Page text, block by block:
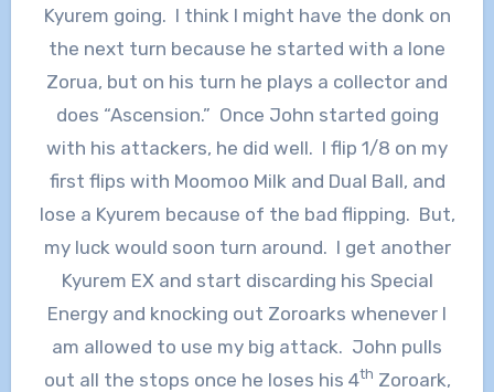
Kyurem going. I think I might have the donk on
the next turn because he started with a lone
Zorua, but on his turn he plays a collector and
does “Ascension.” Once John started going
with his attackers, he did well. I flip 1/8 on my
first flips with Moomoo Milk and Dual Ball, and
lose a Kyurem because of the bad flipping. But,
my luck would soon turn around. I get another
Kyurem EX and start discarding his Special
Energy and knocking out Zoroarks whenever I
am allowed to use my big attack. John pulls
out all the stops once he loses his 4th Zoroark,